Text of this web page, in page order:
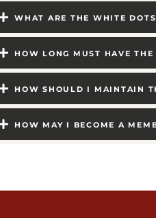
WHAT ARE THE WHITE
HOW LONG MUST HAVE
HOW SHOULD I MAINTAIN
HOW MAY I BECOME A